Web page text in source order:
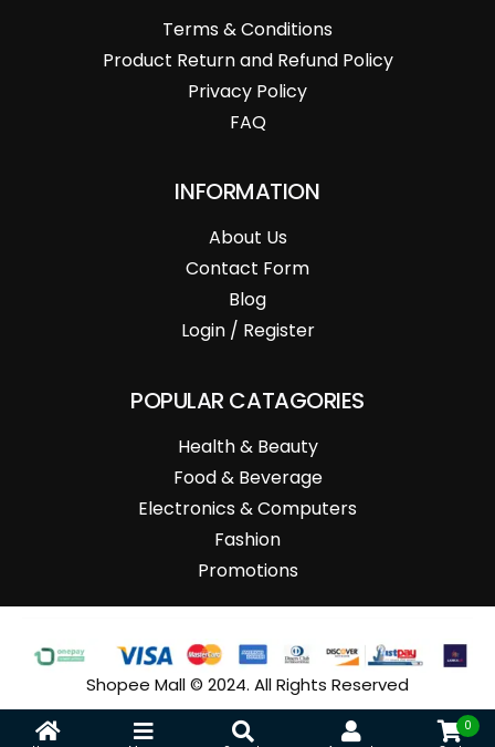
Terms & Conditions
Product Return and Refund Policy
Privacy Policy
FAQ
INFORMATION
About Us
Contact Form
Blog
Login / Register
POPULAR CATAGORIES
Health & Beauty
Food & Beverage
Electronics & Computers
Fashion
Promotions
Shopee Mall © 2024. All Rights Reserved
0